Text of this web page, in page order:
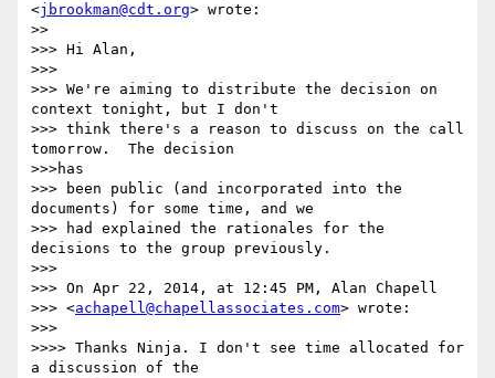
<jbrookman@cdt.org> wrote:
>>
>>> Hi Alan,
>>>
>>> We're aiming to distribute the decision on
context tonight, but I don't
>>> think there's a reason to discuss on the call
tomorrow.  The decision
>>>has
>>> been public (and incorporated into the
documents) for some time, and we
>>> had explained the rationales for the
decisions to the group previously.
>>>
>>> On Apr 22, 2014, at 12:45 PM, Alan Chapell
>>> <achapell@chapellassociates.com> wrote:
>>>
>>>> Thanks Ninja. I don't see time allocated for
a discussion of the